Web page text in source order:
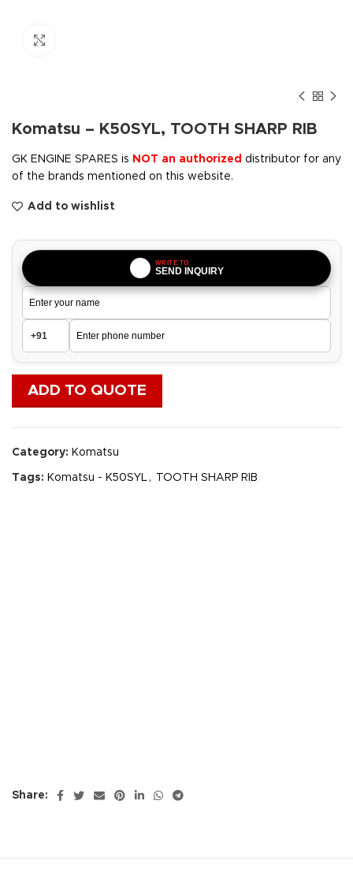
Komatsu – K50SYL, TOOTH SHARP RIB
GK ENGINE SPARES is NOT an authorized distributor for any
of the brands mentioned on this website.
Add to wishlist
WRITE TO
SEND INQUIRY
ADD TO QUOTE
Category: Komatsu
Tags: Komatsu - K50SYL , TOOTH SHARP RIB
Share: